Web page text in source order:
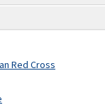
Red Cross